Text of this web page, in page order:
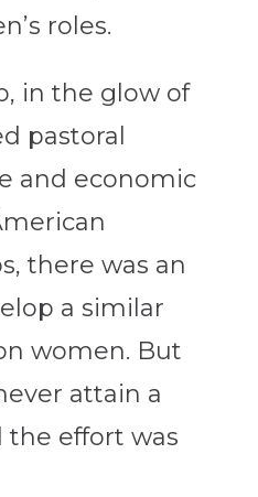
roles.
in the glow of
pastoral
and economic
there was an
a similar
women. But
attain a
the effort was